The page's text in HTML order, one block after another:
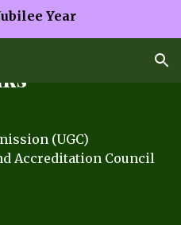
Year
(UGC)
Accreditation Council